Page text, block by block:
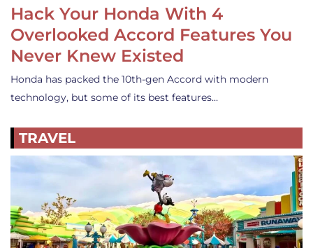
Hack Your Honda With 4
Overlooked Accord Features You
Never Knew Existed
Honda has packed the 10th-gen Accord with modern
technology, but some of its best features…
TRAVEL